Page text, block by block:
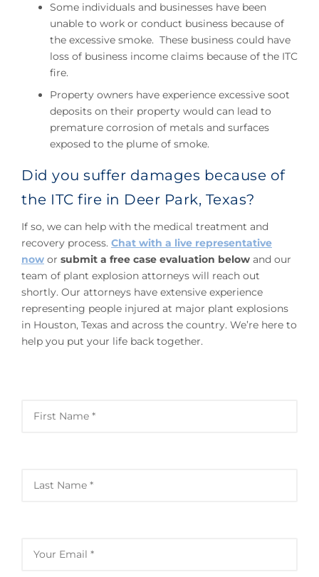
Some individuals and businesses have been
unable to work or conduct business because of
the excessive smoke. These business could have
loss of business income claims because of the ITC
fire.
Property owners have experience excessive soot
deposits on their property would can lead to
premature corrosion of metals and surfaces
exposed to the plume of smoke.
Did you suffer damages because of
the ITC fire in Deer Park, Texas?
If so, we can help with the medical treatment and
recovery process. Chat with a live representative
now or submit a free case evaluation below and our
team of plant explosion attorneys will reach out
shortly. Our attorneys have extensive experience
representing people injured at major plant explosions
in Houston, Texas and across the country. We’re here to
help you put your life back together.